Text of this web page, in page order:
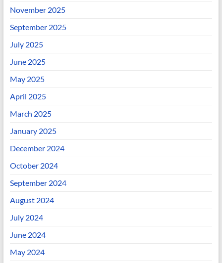
November 2025
September 2025
July 2025
June 2025
May 2025
April 2025
March 2025
January 2025
December 2024
October 2024
September 2024
August 2024
July 2024
June 2024
May 2024